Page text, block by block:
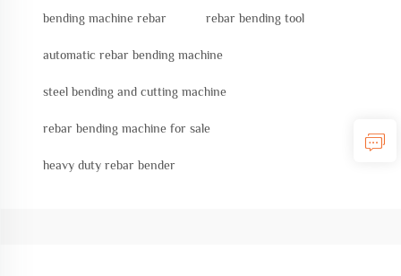
bending machine rebar rebar bending tool
automatic rebar bending machine
steel bending and cutting machine
rebar bending machine for sale
heavy duty rebar bender